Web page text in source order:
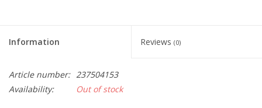
Information Reviews (0)
Article number: 237504153
Availability:
Out of stock